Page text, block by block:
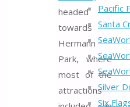
Pacific
Santa
Silver
Six
headed
towards
Hermann
Park, where
most of the
attractions